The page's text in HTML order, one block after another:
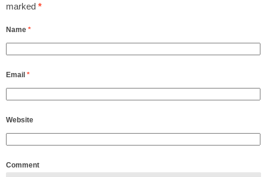
marked *
Name *
Email *
Website
Comment